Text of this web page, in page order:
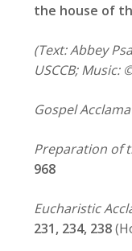
the house of
(Text: Abbey
USCCB; Music:
Gospel
Preparation of
968
Eucharistic
231, 234, 238